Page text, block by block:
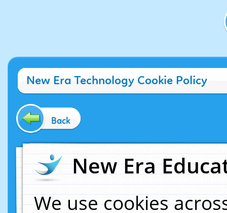
New Era Technology Cookie Policy
Back
New Era
We use cookies